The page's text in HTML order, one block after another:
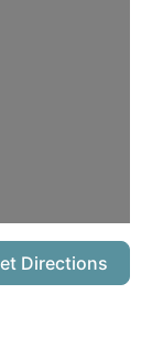
Directions